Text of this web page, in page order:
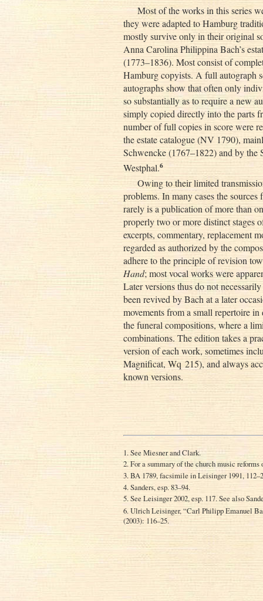
Most of the works in this series
they were adapted to Hamburg
mostly survive only in their original
Anna Carolina Philippina Bach’s
(1773–1836). Most consist of
Hamburg copyists. A full autograph
autographs show that often only
so substantially as to require a new
simply copied directly into the parts
number of full copies in score were
the estate catalogue (NV 1790),
Schwencke (1767–1822) and by
Westphal.6
Owing to their limited
problems. In many cases the
rarely is a publication of more than
properly two or more distinct stages
excerpts, commentary, replacement
regarded as authorized by the
adhere to the principle of revision
Hand; most vocal works were
Later versions thus do not
been revived by Bach at a later
movements from a small repertoire
the funeral compositions, where a
combinations. The edition takes a
version of each work, sometimes
Magnificat, Wq 215), and always
known versions.
1. See Miesner and Clark.
2. For a summary of the church music reforms
3. BA 1789, facsimile in Leisinger 1991,
4. Sanders, esp. 83–94.
5. See Leisinger 2002, esp. 117. See also
6. Ulrich Leisinger, “Carl Philipp Emanuel
(2003): 116–25.